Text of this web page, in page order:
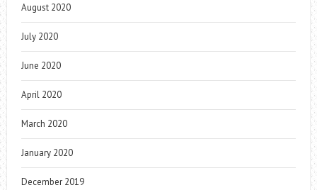
August 2020
July 2020
June 2020
April 2020
March 2020
January 2020
December 2019